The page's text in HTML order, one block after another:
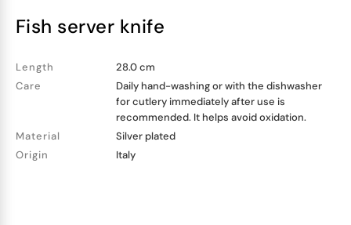
fish server knife
Length
28.0 cm
Care
Daily hand-washing or with the dishwasher
for cutlery immediately after use is
recommended. It helps avoid oxidation.
Material
Silver plated
Origin
Italy